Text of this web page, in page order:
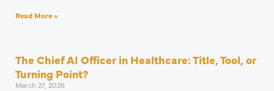
Read More »
The Chief AI Officer in Healthcare: Title, Tool, or
Turning Point?
March 27, 2026